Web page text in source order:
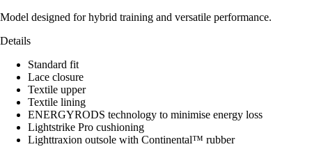
Model designed for hybrid training and versatile performance.
Details
Standard fit
Lace closure
Textile upper
Textile lining
ENERGYRODS technology to minimise energy loss
Lightstrike Pro cushioning
Lighttraxion outsole with Continental™ rubber